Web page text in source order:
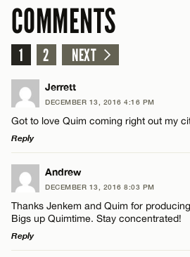
COMMENTS
1 2 NEXT
Jerrett
DECEMBER 13, 2016 4:16 PM
Got to love Quim coming right out my
Reply
LEAVE A REPLY
Comment
Andrew
DECEMBER 13, 2016 8:03 PM
Thanks Jenkem and Quim for
Bigs up Quimtime. Stay concentrated!
Reply